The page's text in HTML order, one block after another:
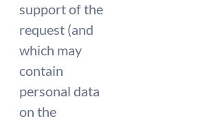
support of the
request (and
which may
contain
personal data
on the